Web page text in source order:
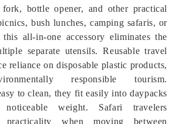
bottle opener, and other practical
bush lunches, camping safaris, or
all-in-one accessory eliminates the
separate utensils. Reusable travel
reliance on disposable plastic products,
responsible tourism.
to clean, they fit easily into daypacks
weight. Safari travelers
practicality when moving between